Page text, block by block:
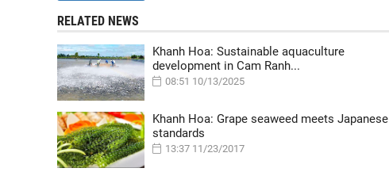
RELATED NEWS
Khanh Hoa: Sustainable aquaculture
development in Cam Ranh...
08:51 10/13/2025
Khanh Hoa: Grape seaweed meets Japanese
standards
13:37 11/23/2017